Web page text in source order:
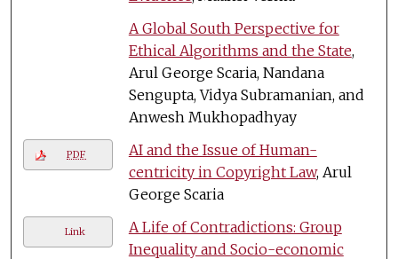
A Global South Perspective for
Ethical Algorithms and the State,
Arul George Scaria, Nandana
Sengupta, Vidya Subramanian, and
Anwesh Mukhopadhyay
PDF
AI and the Issue of Human-
centricity in Copyright Law, Arul
George Scaria
Link
A Life of Contradictions: Group
Inequality and Socio-economic